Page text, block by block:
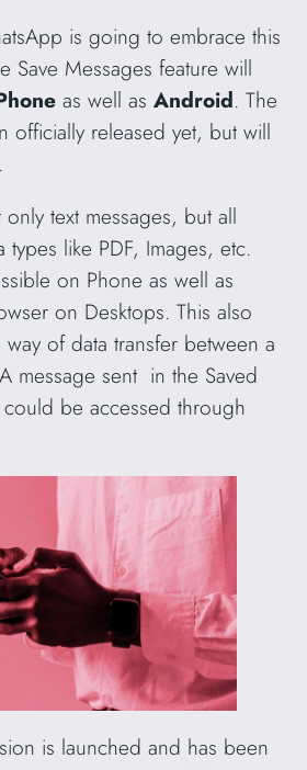
is going to embrace this
Save Messages feature will
as well as Android. The
officially released yet, but will
text messages, but all
like PDF, Images, etc.
on Phone as well as
on Desktops. This also
of data transfer between a
message sent in the Saved
be accessed through
is launched and has been